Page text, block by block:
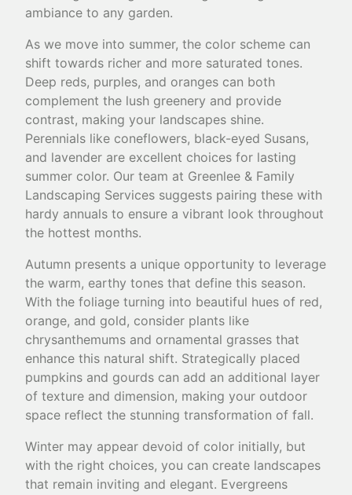
ambiance to any garden.
As we move into summer, the color scheme can
shift towards richer and more saturated tones.
Deep reds, purples, and oranges can both
complement the lush greenery and provide
contrast, making your landscapes shine.
Perennials like coneflowers, black-eyed Susans,
and lavender are excellent choices for lasting
summer color. Our team at Greenlee & Family
Landscaping Services suggests pairing these with
hardy annuals to ensure a vibrant look throughout
the hottest months.
Autumn presents a unique opportunity to leverage
the warm, earthy tones that define this season.
With the foliage turning into beautiful hues of red,
orange, and gold, consider plants like
chrysanthemums and ornamental grasses that
enhance this natural shift. Strategically placed
pumpkins and gourds can add an additional layer
of texture and dimension, making your outdoor
space reflect the stunning transformation of fall.
Winter may appear devoid of color initially, but
with the right choices, you can create landscapes
that remain inviting and elegant. Evergreens